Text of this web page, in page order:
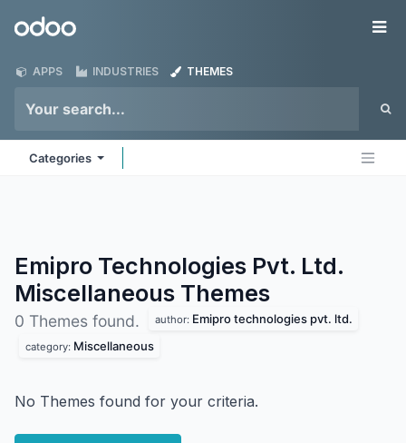
Odoo
APPS INDUSTRIES THEMES
Categories
Emipro Technologies Pvt. Ltd.
Miscellaneous Themes
0 Themes found. author: Emipro technologies pvt. ltd.
category: Miscellaneous
No Themes found for your criteria.